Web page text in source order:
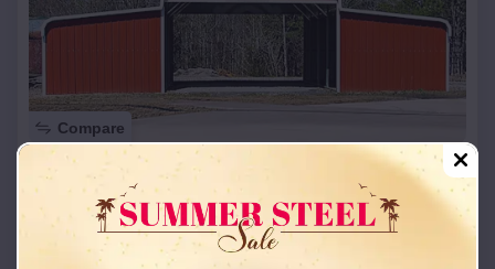
Compare
42x26x12 Regular Roof Barn
Starting Price:$ 18,215*
Location: Anderson